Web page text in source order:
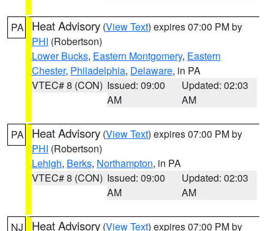
PA Heat Advisory (View Text) expires 07:00 PM by
PHI (Robertson)
Lower Bucks, Eastern Montgomery, Eastern
Chester, Philadelphia, Delaware, in PA
VTEC# 8 (CON) Issued: 09:00
AM
Updated: 02:03
AM
PA Heat Advisory (View Text) expires 07:00 PM by
PHI (Robertson)
Lehigh, Berks, Northampton, in PA
VTEC# 8 (CON) Issued: 09:00
AM
Updated: 02:03
AM
NJ Heat Advisory (View Text) expires 07:00 PM by